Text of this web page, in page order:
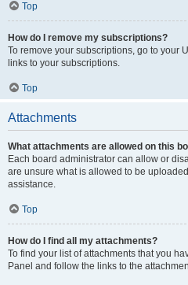
Top
How do I remove my subscriptions?
To remove your subscriptions, go to your
links to your subscriptions.
Top
Attachments
What attachments are allowed on this
Each board administrator can allow or
are unsure what is allowed to be
assistance.
Top
How do I find all my attachments?
To find your list of attachments that you
Panel and follow the links to the